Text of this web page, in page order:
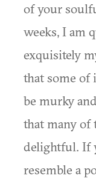
of your
weeks, I am
exquisitely
that some of
be murky
that many of
delightful. If
resemble a